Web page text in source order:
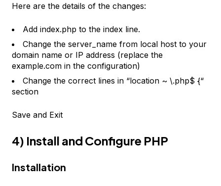
Here are the details of the changes:
Add index.php to the index line.
Change the server_name from local host to your
domain name or IP address (replace the
example.com in the configuration)
Change the correct lines in “location ~ \.php$ {“
section
Save and Exit
4) Install and Configure PHP
Installation